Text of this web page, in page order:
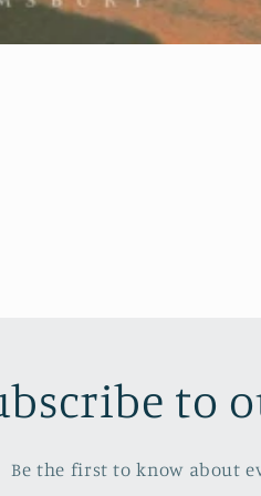
to
Be the first to know about